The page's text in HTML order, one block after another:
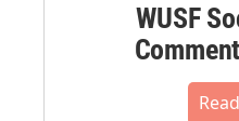
WUSF